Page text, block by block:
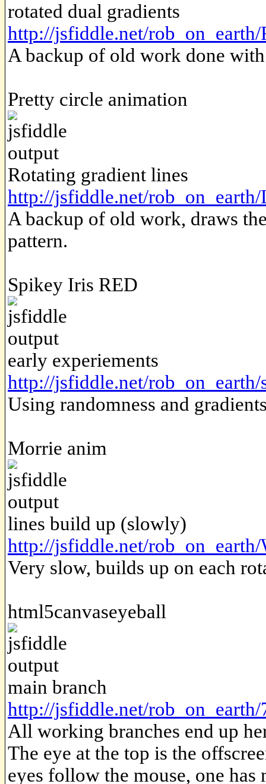
rotated dual gradients
http://jsfiddle.net/
A backup of old work done
Pretty circle animation
Rotating gradient lines
http://jsfiddle.net/
A backup of old work, draws
pattern.
Spikey Iris RED
early experiements
http://jsfiddle.net/rob_on_earth/
Using randomness and
Morrie anim
lines build up (slowly)
http://jsfiddle.net/
Very slow, builds up on each
html5canvaseyeball
main branch
http://jsfiddle.net/
All working branches end up
The eye at the top is the
eyes follow the mouse, one has